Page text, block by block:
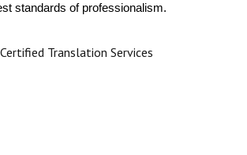
standards of professionalism.